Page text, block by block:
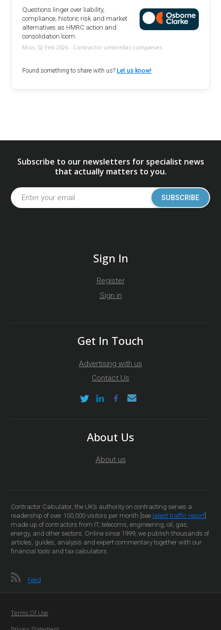
Questions linger over liability,
compliance, historic risk and market
alternatives as HMRC action and
consolidation loom.
Mon, 02 Feb 2026 - Contractor umbrellas companies
Found something to share with us? Let us know!
Subscribe to our newsletters for specialist news
that actually matters to you.
SUBSCRIBE
Sign In
Register
Sign in
Get In Touch
Advertising with us
Contact Us
About Us
About us
Contractor Calculator, the UK’s authority on contracting serves a
readership of over 100,000 visitors per month [see latest traffic report]
made up of contractors from IT, telecoms, engineering, oil, gas,
energy, and other sectors. Online since 1999, we publish thousands of
articles, guides, analysis and expert commentary together with our
financial tools and tax calculators.
Feed
Terms Of Use